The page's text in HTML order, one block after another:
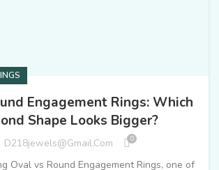
Engagement Rings: Which
Shape Looks Bigger?
D218jewels@gmail.com 0
Oval vs Round Engagement Rings, one of